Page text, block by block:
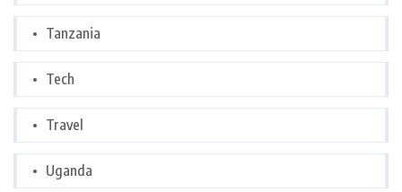
Tanzania
Tech
Travel
Uganda